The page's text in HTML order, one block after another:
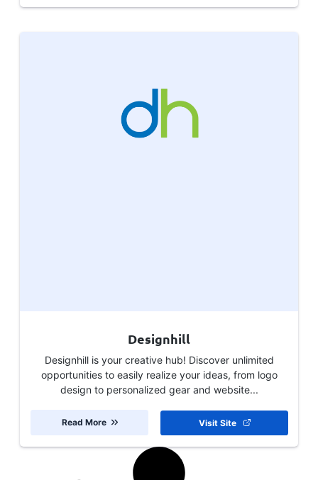
Designhill
Designhill is your creative hub! Discover unlimited
opportunities to easily realize your ideas, from logo
design to personalized gear and website...
Visit Site
Read More